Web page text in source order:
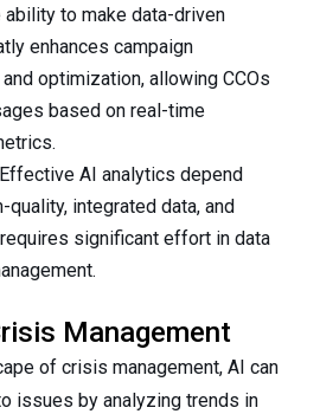
ability to make data-driven
enhances campaign
optimization, allowing CCOs
based on real-time
AI analytics depend
quality, integrated data, and
significant effort in data
Management
of crisis management, AI can
issues by analyzing trends in